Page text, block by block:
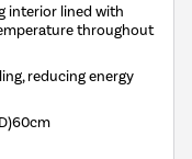
interior lined with
throughout
reducing energy